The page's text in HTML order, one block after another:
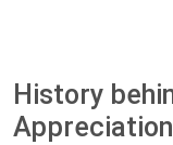
History